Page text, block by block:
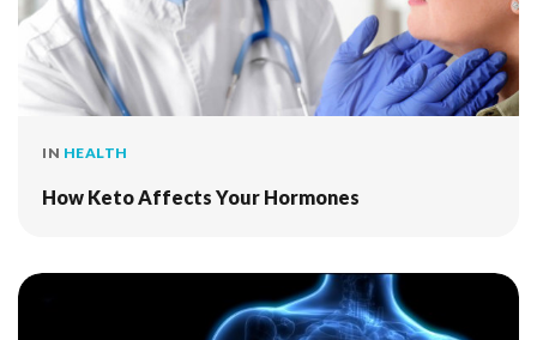
IN HEALTH
How Keto Affects Your Hormones